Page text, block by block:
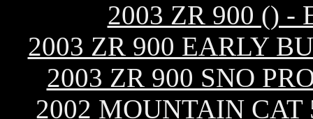
2003 ZR 900 () -
2003 ZR 900 EARLY
2003 ZR 900 SNO
2002 MOUNTAIN